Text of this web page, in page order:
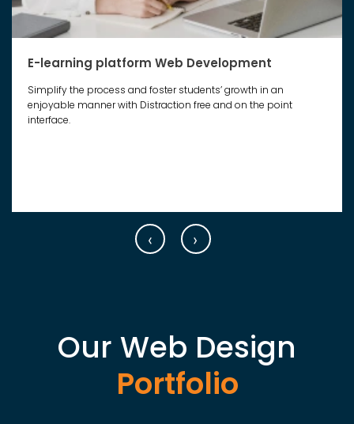
E-learning platform Web Development
Simplify the process and foster students’ growth in an
enjoyable manner with Distraction free and on the point
interface.
‹ ›
Our Web Design
Portfolio